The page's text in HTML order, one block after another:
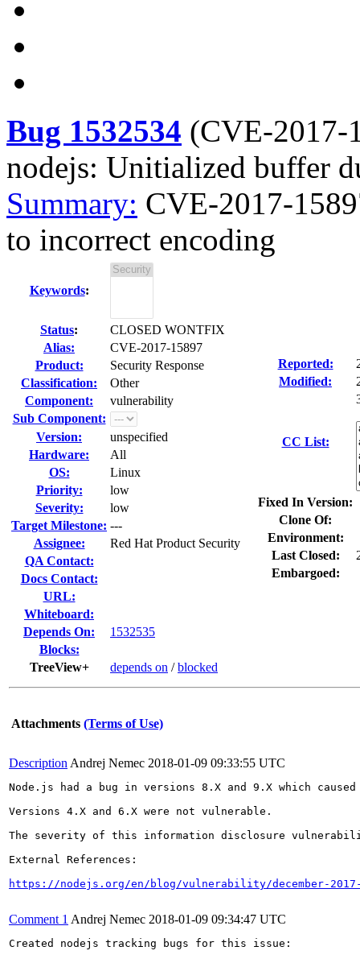
Bug 1532534 (CVE-2017-
nodejs: Unitialized buffer
Summary: CVE-2017-
to incorrect encoding
Keywords:
Status:
CLOSED WONTFIX
Alias:
CVE-2017-15897
Product:
Security Response
Classification:
Other
Component:
vulnerability
Sub Component:
Version:
unspecified
Hardware:
All
OS:
Linux
Priority:
low
Severity:
low
Target Milestone: ---
Assignee:
Red Hat Product Security
QA Contact:
Docs Contact:
URL:
Whiteboard:
Depends On:
1532535
Blocks:
TreeView+
depends on /blocked
Reported:
Modified:
CC List:
Fixed In Version:
Clone Of:
Environment:
Last Closed:
Embargoed:
Attachments (Terms of Use)
Description Andrej Nemec 2018-01-09 09:33:55 UTC
Node.js had a bug in versions 8.X and 9.X which
Versions 4.X and 6.X were not vulnerable.
The severity of this information disclosure
External References:
https://nodejs.org/en/blog/vulnerability/december-
Comment 1 Andrej Nemec 2018-01-09 09:34:47 UTC
Created nodejs tracking bugs for this issue: